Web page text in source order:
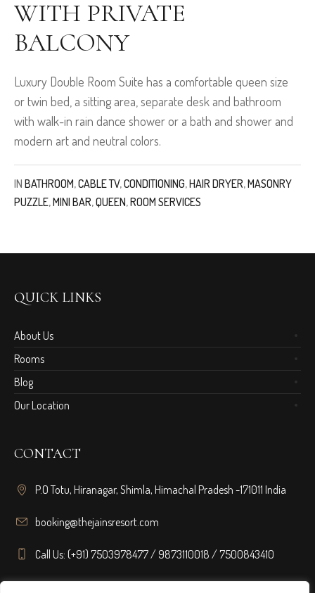
WITH PRIVATE
BALCONY
Luxury Double Room Suite has a comfortable queen size
or twin bed, a sitting area, separate desk and bathroom
with walk-in rain dance shower or a bath and shower and
modern art and neutral colors.
IN BATHROOM,CABLE TV,CONDITIONING,HAIR DRYER,MASONRY
PUZZLE,MINI BAR,QUEEN,ROOM SERVICES
QUICK LINKS
About Us
Rooms
Blog
Our Location
CONTACT
P.O Totu, Hiranagar, Shimla, Himachal Pradesh -171011 India
booking@thejainsresort.com
Call Us: (+91) 7503978477 / 9873110018 / 7500843410